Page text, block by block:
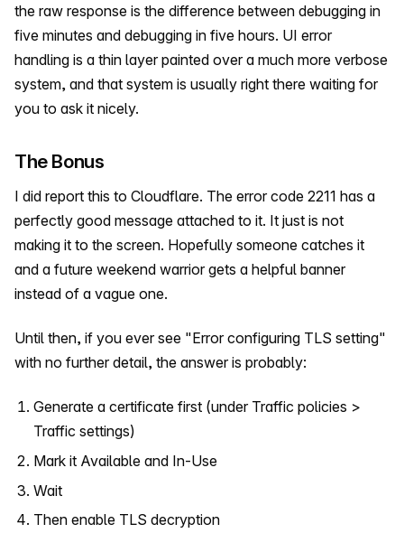
the raw response is the difference between debugging in
five minutes and debugging in five hours. UI error
handling is a thin layer painted over a much more verbose
system, and that system is usually right there waiting for
you to ask it nicely.
The Bonus
I did report this to Cloudflare. The error code 2211 has a
perfectly good message attached to it. It just is not
making it to the screen. Hopefully someone catches it
and a future weekend warrior gets a helpful banner
instead of a vague one.
Until then, if you ever see "Error configuring TLS setting"
with no further detail, the answer is probably:
Generate a certificate first (under Traffic policies >
Traffic settings)
Mark it Available and In-Use
Wait
Then enable TLS decryption